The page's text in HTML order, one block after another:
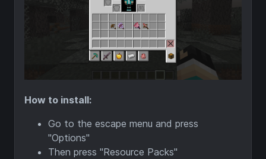
How to install:
Go to the escape menu and press
"Options"
Then press "Resource Packs"